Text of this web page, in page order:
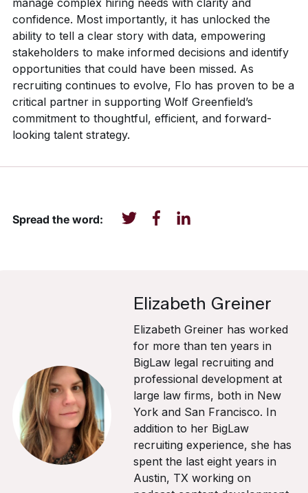
manage complex hiring needs with clarity and
confidence. Most importantly, it has unlocked the
ability to tell a clear story with data, empowering
stakeholders to make informed decisions and identify
opportunities that could have been missed. As
recruiting continues to evolve, Flo has proven to be a
critical partner in supporting Wolf Greenfield’s
commitment to thoughtful, efficient, and forward-
looking talent strategy.
Spread the word:
Elizabeth Greiner
Elizabeth Greiner has worked
for more than ten years in
BigLaw legal recruiting and
professional development at
large law firms, both in New
York and San Francisco. In
addition to her BigLaw
recruiting experience, she has
spent the last eight years in
Austin, TX working on